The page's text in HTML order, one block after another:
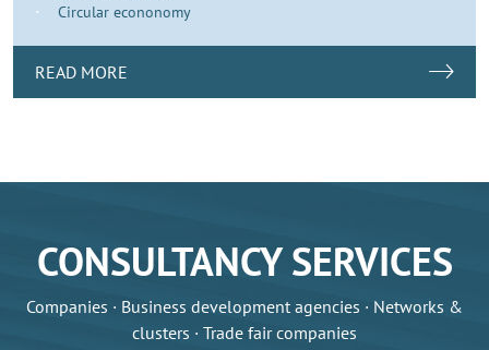
Circular econonomy
READ MORE
CONSULTANCY SERVICES
Companies · Business development agencies · Networks &
clusters · Trade fair companies